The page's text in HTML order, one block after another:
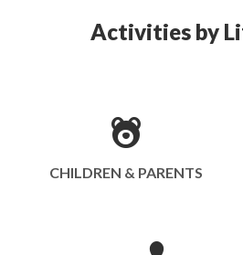
Activities by
CHILDREN & PARENTS